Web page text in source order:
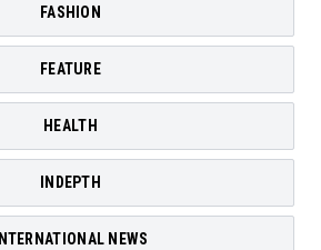
FASHION
FEATURE
HEALTH
INDEPTH
INTERNATIONAL NEWS